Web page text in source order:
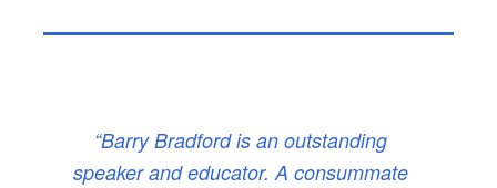
“Barry Bradford is an outstanding
speaker and educator. A consummate